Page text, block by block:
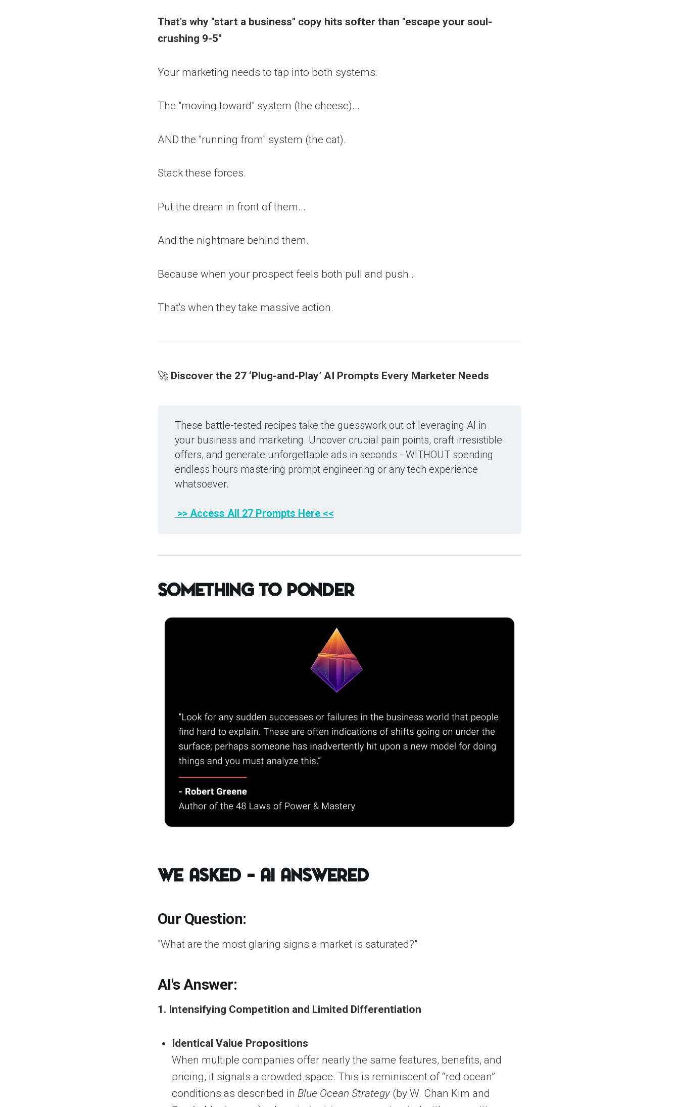
That's why "start a business" copy hits softer than "escape your soul-
crushing 9-5"
Your marketing needs to tap into both systems:
The "moving toward" system (the cheese)...
AND the "running from" system (the cat).
Stack these forces.
Put the dream in front of them...
And the nightmare behind them.
Because when your prospect feels both pull and push...
That's when they take massive action.
🚀 Discover the 27 ‘Plug-and-Play’ AI Prompts Every Marketer Needs
These battle-tested recipes take the guesswork out of leveraging AI in
your business and marketing. Uncover crucial pain points, craft irresistible
offers, and generate unforgettable ads in seconds - WITHOUT spending
endless hours mastering prompt engineering or any tech experience
whatsoever.
>> Access All 27 Prompts Here <<
Something to Ponder
We Asked – AI Answered
Our Question:
"What are the most glaring signs a market is saturated?"
AI's Answer:
1. Intensifying Competition and Limited Differentiation
Identical Value Propositions
When multiple companies offer nearly the same features, benefits, and
pricing, it signals a crowded space. This is reminiscent of “red ocean”
conditions as described in Blue Ocean Strategy (by W. Chan Kim and